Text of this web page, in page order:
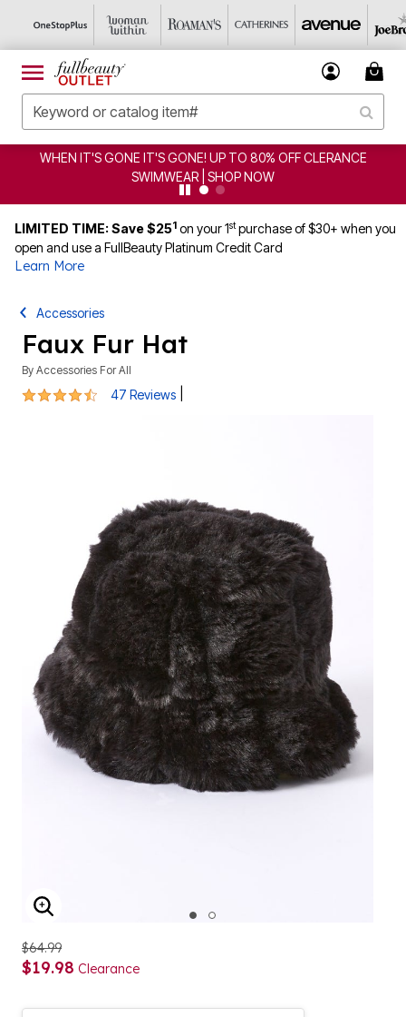
WHEN IT'S GONE IT'S GONE! UP TO 80% OFF CLERANCE
SWIMWEAR | SHOP NOW
LIMITED TIME: Save $251 on your 1stpurchase of $30+ when you
open and use a FullBeauty Platinum Credit Card
Learn More
Accessories
Faux Fur Hat
By Accessories For All
4.3 out of 5 Customer Rating
47 Reviews
ENLARGE IMAGE
$64.99
$19.98 Clearance